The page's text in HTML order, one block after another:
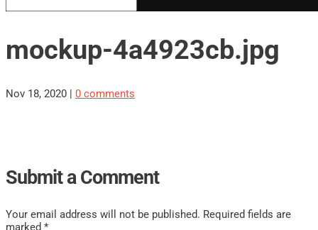
mockup-4a4923cb.jpg
Nov 18, 2020 | 0 comments
Submit a Comment
Your email address will not be published. Required fields are
marked *